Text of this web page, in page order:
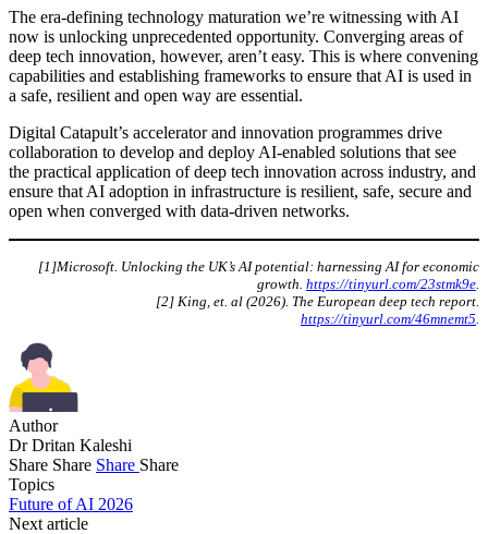
The era-defining technology maturation we’re witnessing with AI
now is unlocking unprecedented opportunity. Converging areas of
deep tech innovation, however, aren’t easy. This is where convening
capabilities and establishing frameworks to ensure that AI is used in
a safe, resilient and open way are essential.
Digital Catapult’s accelerator and innovation programmes drive
collaboration to develop and deploy AI-enabled solutions that see
the practical application of deep tech innovation across industry, and
ensure that AI adoption in infrastructure is resilient, safe, secure and
open when converged with data-driven networks.
[1]Microsoft. Unlocking the UK’s AI potential: harnessing AI for economic
growth. https://tinyurl.com/23stmk9e
[2] King, et. al (2026). The European deep tech report.
https://tinyurl.com/46mnemt5
Author
Dr Dritan Kaleshi
Share Share Share Share
Topics
Future of AI 2026
Next article